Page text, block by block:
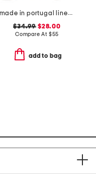
made in portugal linen moore shorts
$34.99 $28.00
Compare At $55
add to bag